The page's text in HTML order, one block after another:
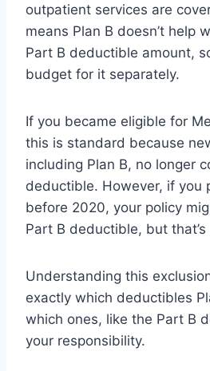
outpatient services are
means Plan B doesn’t help
Part B deductible amount,
budget for it separately.
If you became eligible for
this is standard because
including Plan B, no longer
deductible. However, if you
before 2020, your policy
Part B deductible, but
Understanding this
exactly which deductibles
which ones, like the Part B
your responsibility.